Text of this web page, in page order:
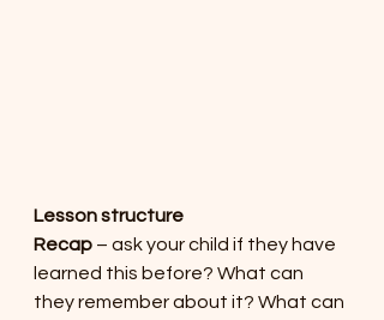
Lesson structure
Recap – ask your child if they have
learned this before? What can
they remember about it? What can